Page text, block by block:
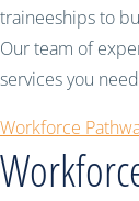
traineeships to
Our team of
services you
Workforce